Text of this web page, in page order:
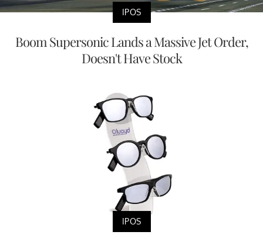
IPOS
Boom Supersonic Lands a Massive Jet Order,
Doesn't Have Stock
IPOS